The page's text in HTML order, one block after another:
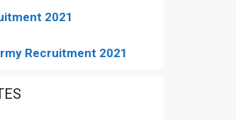
2021
Recruitment 2021